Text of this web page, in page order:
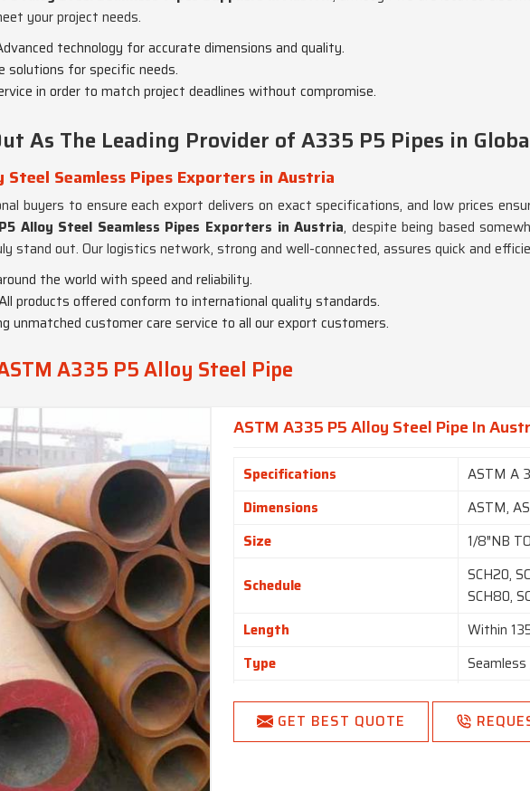
your project needs.
technology for accurate dimensions and quality.
solutions for specific needs.
in order to match project deadlines without compromise.
As The Leading Provider of A335 P5 Pipes in
Steel Seamless Pipes Exporters in Austria
buyers to ensure each export delivers on exact specifications, and low prices
Alloy Steel Seamless Pipes Exporters in Austria, despite being based
stand out. Our logistics network, strong and well-connected, assures quick and
the world with speed and reliability.
products offered conform to international quality standards.
unmatched customer care service to all our export customers.
A335 P5 Alloy Steel Pipe
ASTM A335 P5 Alloy Steel Pipe In
Specifications
ASTM A
Dimensions
ASTM,
Size
1/8″NB
Schedule
SCH20,
SCH80,
Length
Within
Type
Form
Round,
Length
Single
GET BEST QUOTE